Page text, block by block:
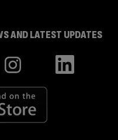
AND LATEST UPDATES